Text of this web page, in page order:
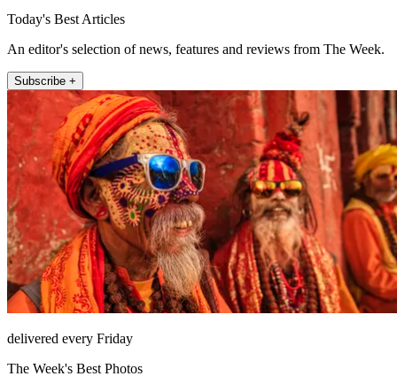
Today's Best Articles
An editor's selection of news, features and reviews from The Week.
Subscribe +
delivered every Friday
The Week's Best Photos